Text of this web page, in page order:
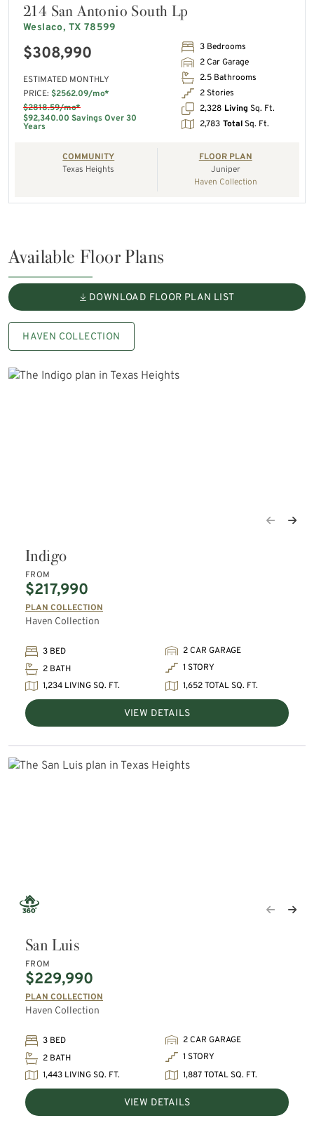
214 San Antonio South Lp
Weslaco, TX 78599
$308,990
ESTIMATED MONTHLY
PRICE: $2562.09/mo*
$2818.59/mo*
$92,340.00 Savings Over 30
Years
3 Bedrooms
2 Car Garage
2.5 Bathrooms
2 Stories
2,328 Living Sq. Ft.
2,783 Total Sq. Ft.
COMMUNITY
Texas Heights
FLOOR PLAN
Juniper
Haven Collection
Available Floor Plans
DOWNLOAD FLOOR PLAN LIST
HAVEN COLLECTION
Indigo
FROM
$217,990
PLAN COLLECTION
Haven Collection
3 BED
2 CAR GARAGE
2 BATH
1 STORY
1,234 LIVING SQ. FT.
1,652 TOTAL SQ. FT.
VIEW DETAILS
San Luis
FROM
$229,990
PLAN COLLECTION
Haven Collection
3 BED
2 CAR GARAGE
2 BATH
1 STORY
1,443 LIVING SQ. FT.
1,887 TOTAL SQ. FT.
VIEW DETAILS